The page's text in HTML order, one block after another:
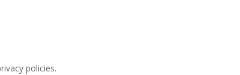
policies.